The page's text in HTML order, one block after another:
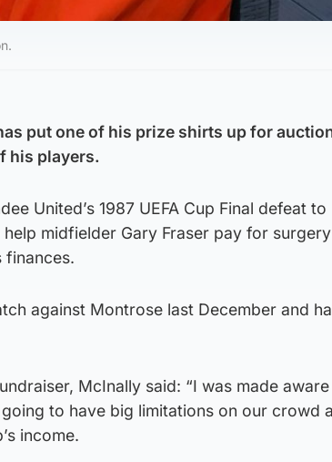
put one of his prize shirts up for
his players.
United’s 1987 UEFA Cup Final defeat to
midfielder Gary Fraser pay for
finances.
against Montrose last December and
McInally said: “I was made
to have big limitations on our crowd
income.